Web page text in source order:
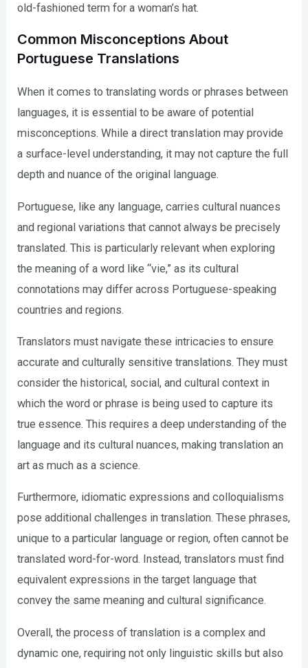
old-fashioned term for a woman’s hat.
Common Misconceptions About
Portuguese Translations
When it comes to translating words or phrases between
languages, it is essential to be aware of potential
misconceptions. While a direct translation may provide
a surface-level understanding, it may not capture the full
depth and nuance of the original language.
Portuguese, like any language, carries cultural nuances
and regional variations that cannot always be precisely
translated. This is particularly relevant when exploring
the meaning of a word like “vie,” as its cultural
connotations may differ across Portuguese-speaking
countries and regions.
Translators must navigate these intricacies to ensure
accurate and culturally sensitive translations. They must
consider the historical, social, and cultural context in
which the word or phrase is being used to capture its
true essence. This requires a deep understanding of the
language and its cultural nuances, making translation an
art as much as a science.
Furthermore, idiomatic expressions and colloquialisms
pose additional challenges in translation. These phrases,
unique to a particular language or region, often cannot be
translated word-for-word. Instead, translators must find
equivalent expressions in the target language that
convey the same meaning and cultural significance.
Overall, the process of translation is a complex and
dynamic one, requiring not only linguistic skills but also